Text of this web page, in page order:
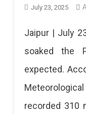
July 23, 2025
Jaipur | July
soaked the
expected.
Meteorological
recorded 310